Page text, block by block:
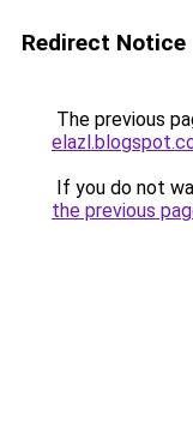
Redirect Notice
The previous
If you do not
the previous